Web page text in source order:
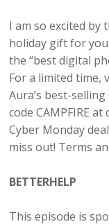
I am so excited by
holiday gift for
the “best digital
For a limited time,
Aura’s best-
code CAMPFIRE
Cyber Monday
miss out! Terms
BETTERHELP
This episode is